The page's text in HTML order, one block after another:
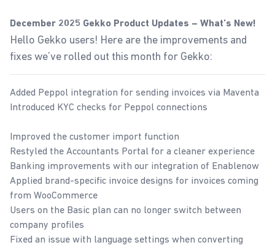
December 2025 Gekko Product Updates – What’s New!
Hello Gekko users! Here are the improvements and
fixes we’ve rolled out this month for Gekko:
Added Peppol integration for sending invoices via Maventa
Introduced KYC checks for Peppol connections
Improved the customer import function
Restyled the Accountants Portal for a cleaner experience
Banking improvements with our integration of Enablenow
Applied brand-specific invoice designs for invoices coming
from WooCommerce
Users on the Basic plan can no longer switch between
company profiles
Fixed an issue with language settings when converting